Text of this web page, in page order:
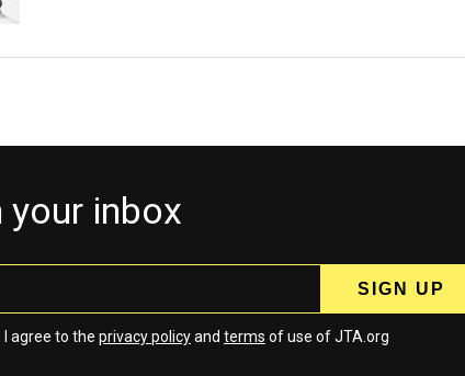
your inbox
agree to the privacy policyand terms of use of JTA.org